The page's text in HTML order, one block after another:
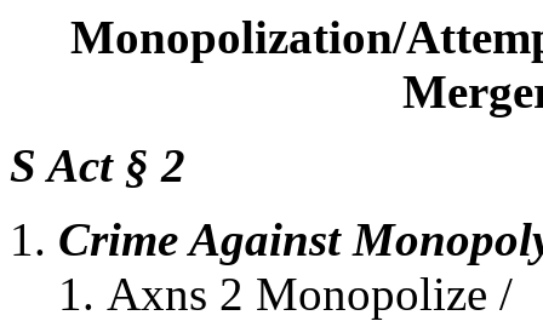
Monopolization/
S Act § 2
Crime Against
Axns 2 Monopolize /